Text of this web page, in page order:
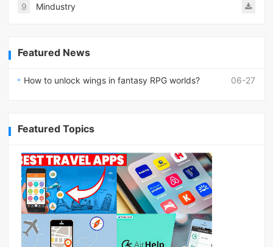
9 Mindustry
Featured News
06-27
How to unlock wings in fantasy RPG worlds?
Featured Topics